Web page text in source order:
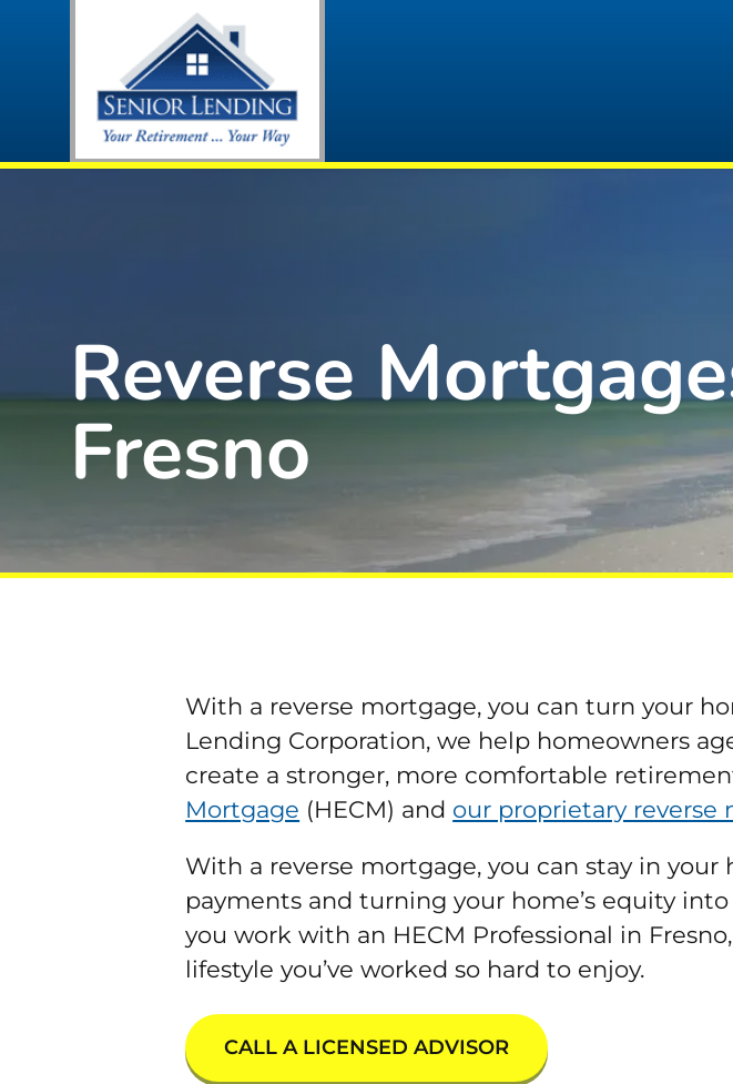
Reverse
Fresno
With a reverse mortgage, you can turn your
Lending Corporation, we help homeowners
create a stronger, more comfortable
Mortgage (HECM) and our proprietary reverse
With a reverse mortgage, you can stay in
payments and turning your home’s equity
you work with an HECM Professional in
lifestyle you’ve worked so hard to enjoy.
CALL A LICENSED ADVISOR